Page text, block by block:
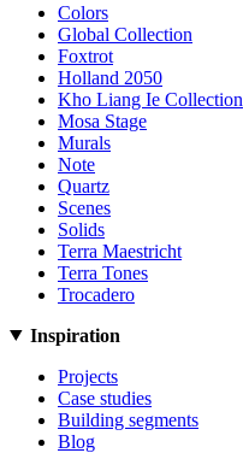
Colors
Global Collection
Foxtrot
Holland 2050
Kho Liang Ie Collection
Mosa Stage
Murals
Note
Quartz
Scenes
Solids
Terra Maestricht
Terra Tones
Trocadero
Inspiration
Projects
Case studies
Building segments
Blog